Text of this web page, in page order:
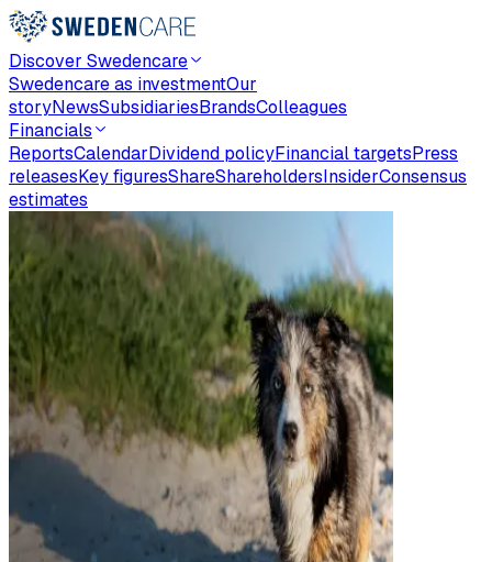
Discover Swedencare
Swedencare as investmentOur
storyNewsSubsidiariesBrandsColleagues
Financials
ReportsCalendarDividend policyFinancial targetsPress
releasesKey figuresShareShareholdersInsiderConsensus
estimates